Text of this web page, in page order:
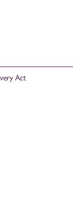
Act